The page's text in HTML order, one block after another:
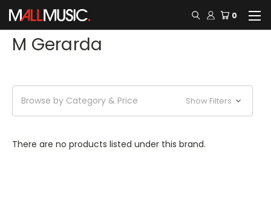
0
M Gerarda
Browse by Category & Price Show Filters
There are no products listed under this brand.